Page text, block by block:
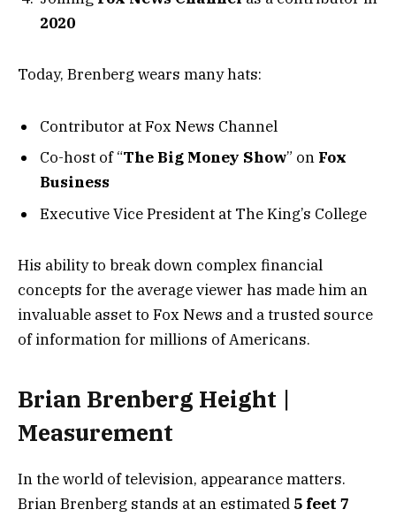
2020
Today, Brenberg wears many hats:
Contributor at Fox News Channel
Co-host of “The Big Money Show” on Fox
Business
Executive Vice President at The King’s College
His ability to break down complex financial
concepts for the average viewer has made him an
invaluable asset to Fox News and a trusted source
of information for millions of Americans.
Brian Brenberg Height |
Measurement
In the world of television, appearance matters.
Brian Brenberg stands at an estimated 5 feet 7